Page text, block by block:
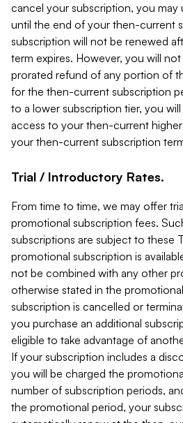
cancel your subscription, you may
until the end of your then-current
subscription will not be renewed
term expires. However, you will
prorated refund of any portion of
for the then-current subscription
to a lower subscription tier, you
access to your then-current
your then-current subscription
Trial / Introductory Rates.
From time to time, we may offer
promotional subscription fees.
subscriptions are subject to these
promotional subscription is
not be combined with any other
otherwise stated in the
subscription is cancelled or
you purchase an additional
eligible to take advantage of
If your subscription includes a
you will be charged the
number of subscription periods,
the promotional period, your